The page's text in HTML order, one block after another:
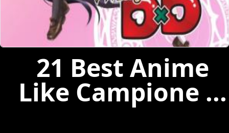
21 Best Anime
Like Campione ...